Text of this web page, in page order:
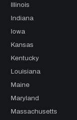
Illinois
Indiana
Iowa
Kansas
Kentucky
Louisiana
Maine
Maryland
Massachusetts